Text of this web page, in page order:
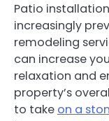
Patio
increasingly
remodeling
can increase
relaxation and
property’s
to take on a